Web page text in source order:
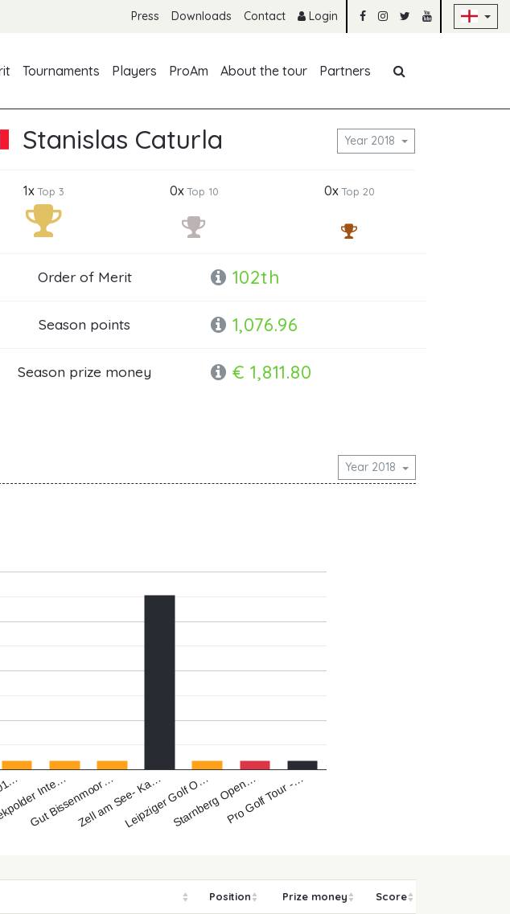
Press Downloads Contact Login
Tournaments Players ProAm About the tour Partners
Stanislas Caturla Year 2018
1xTop 3 0xTop 10 0xTop 20
Order of Merit 102th
Season points 1,076.96
Season prize money € 1,811.80
Year 2018
Inte…
Gut Bissenmoor…Zell am See- Ka…Leipziger Golf O…Starnberg Open…Pro Golf Tour -…
Position Prize money Score